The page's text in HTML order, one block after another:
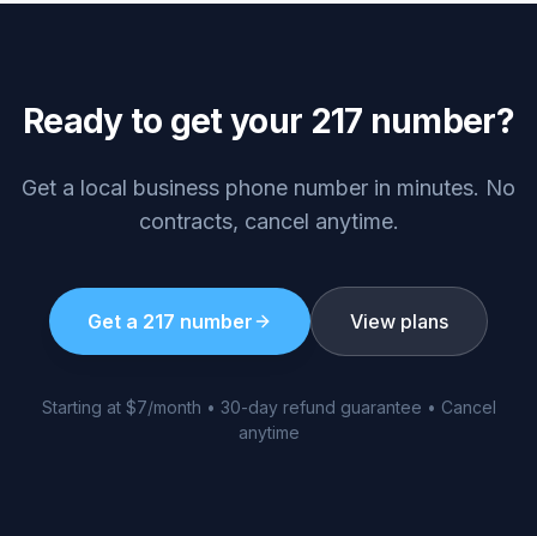
Ready to get your 217 number?
Get a local business phone number in minutes. No
contracts, cancel anytime.
Get a 217 number View plans
Starting at $7/month • 30-day refund guarantee • Cancel
anytime